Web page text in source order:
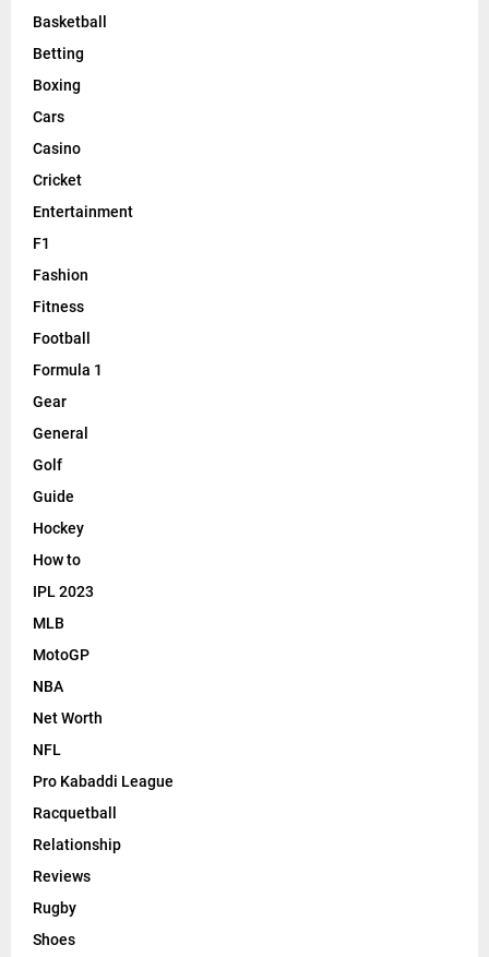
Basketball
Betting
Boxing
Cars
Casino
Cricket
Entertainment
F1
Fashion
Fitness
Football
Formula 1
Gear
General
Golf
Guide
Hockey
How to
IPL 2023
MLB
MotoGP
NBA
Net Worth
NFL
Pro Kabaddi League
Racquetball
Relationship
Reviews
Rugby
Shoes